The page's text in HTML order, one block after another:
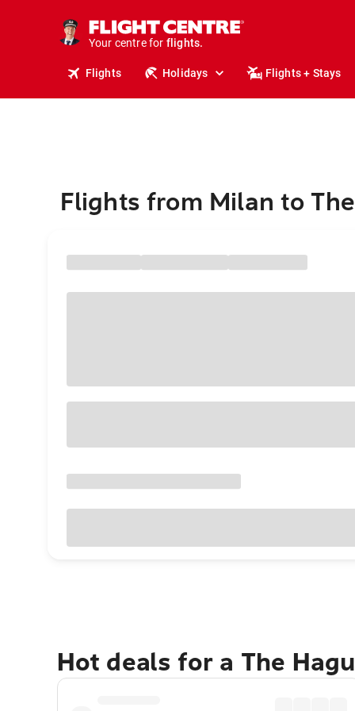
Your centre for
holidays.
flights.
Flights Holidays Flights + Stays
Flights from Milan to
Hot deals for a The